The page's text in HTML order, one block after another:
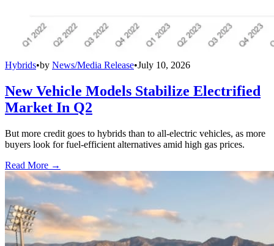
Hybrids•by News/Media Release•July 10, 2026
New Vehicle Models Stabilize Electrified
Market In Q2
But more credit goes to hybrids than to all-electric vehicles, as more
buyers look for fuel-efficient alternatives amid high gas prices.
Read More →